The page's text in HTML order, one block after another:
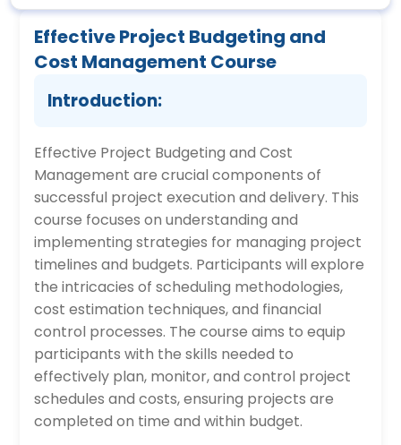
Effective Project Budgeting and
Cost Management Course
Introduction:
Effective Project Budgeting and Cost
Management are crucial components of
successful project execution and delivery. This
course focuses on understanding and
implementing strategies for managing project
timelines and budgets. Participants will explore
the intricacies of scheduling methodologies,
cost estimation techniques, and financial
control processes. The course aims to equip
participants with the skills needed to
effectively plan, monitor, and control project
schedules and costs, ensuring projects are
completed on time and within budget.